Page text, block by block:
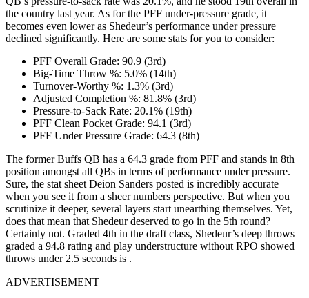
the country last year. As for the PFF under-pressure grade, it
becomes even lower as Shedeur’s performance under pressure
declined significantly. Here are some stats for you to consider:
PFF Overall Grade: 90.9 (3rd)
Big-Time Throw %: 5.0% (14th)
Turnover-Worthy %: 1.3% (3rd)
Adjusted Completion %: 81.8% (3rd)
Pressure-to-Sack Rate: 20.1% (19th)
PFF Clean Pocket Grade: 94.1 (3rd)
PFF Under Pressure Grade: 64.3 (8th)
The former Buffs QB has a 64.3 grade from PFF and stands in 8th
position amongst all QBs in terms of performance under pressure.
Sure, the stat sheet Deion Sanders posted is incredibly accurate
when you see it from a sheer numbers perspective. But when you
scrutinize it deeper, several layers start unearthing themselves. Yet,
does that mean that Shedeur deserved to go in the 5th round?
Certainly not. Graded 4th in the draft class, Shedeur’s deep throws
graded a 94.8 rating and play understructure without RPO showed
throws under 2.5 seconds is .
ADVERTISEMENT